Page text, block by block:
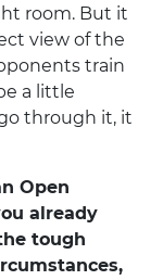
room. But it
view of the
train
a little
through it, it
Open
already
tough